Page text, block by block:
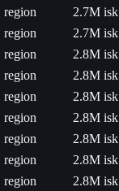
region
2.7M isk
region
2.7M isk
region
2.8M isk
region
2.8M isk
region
2.8M isk
region
2.8M isk
region
2.8M isk
region
2.8M isk
region
2.8M isk